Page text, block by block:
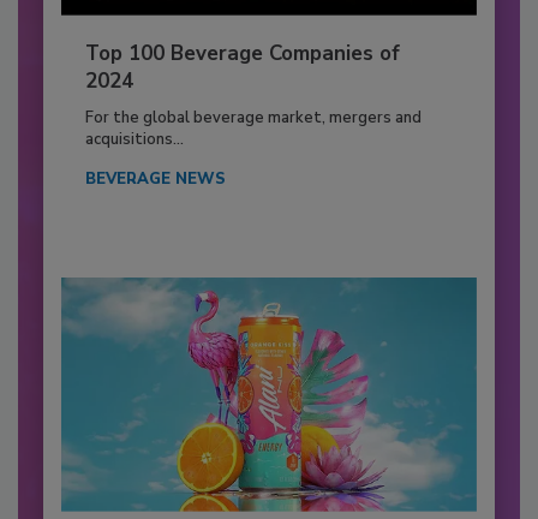
Top 100 Beverage Companies of
2024
For the global beverage market, mergers and
acquisitions...
BEVERAGE NEWS